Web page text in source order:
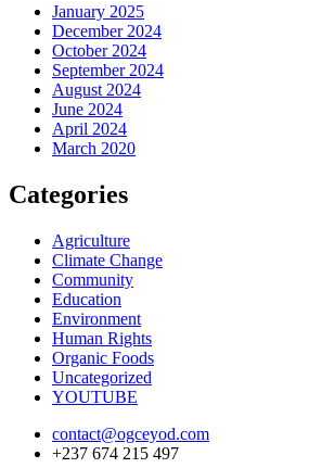
January 2025
December 2024
October 2024
September 2024
August 2024
June 2024
April 2024
March 2020
Categories
Agriculture
Climate Change
Community
Education
Environment
Human Rights
Organic Foods
Uncategorized
YOUTUBE
contact@ogceyod.com
+237 674 215 497